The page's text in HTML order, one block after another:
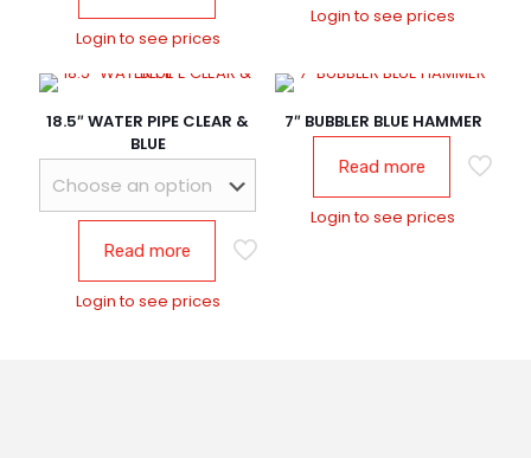
Login to see prices
Login to see prices
18.5″ WATER PIPE CLEAR &
BLUE
Read more
Login to see prices
7″ BUBBLER BLUE HAMMER
Read more
Login to see prices